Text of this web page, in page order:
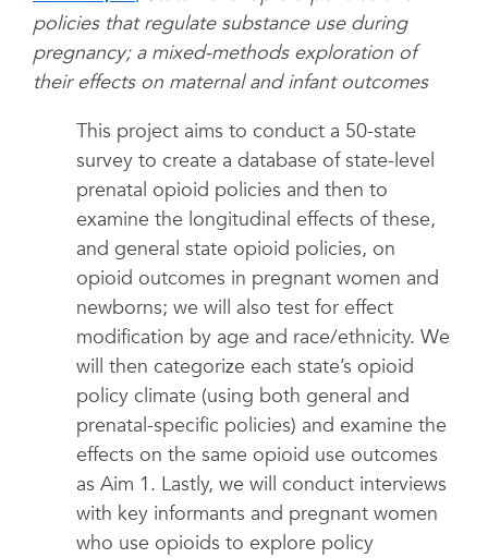
policies that regulate substance use during
pregnancy; a mixed-methods exploration of
their effects on maternal and infant outcomes
This project aims to conduct a 50-state
survey to create a database of state-level
prenatal opioid policies and then to
examine the longitudinal effects of these,
and general state opioid policies, on
opioid outcomes in pregnant women and
newborns; we will also test for effect
modification by age and race/ethnicity. We
will then categorize each state’s opioid
policy climate (using both general and
prenatal-specific policies) and examine the
effects on the same opioid use outcomes
as Aim 1. Lastly, we will conduct interviews
with key informants and pregnant women
who use opioids to explore policy